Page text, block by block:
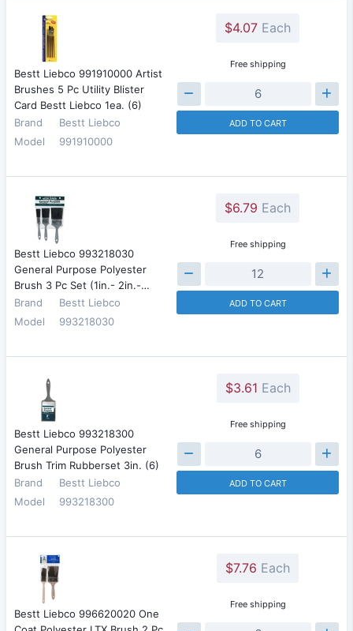
Bestt Liebco 991910000 Artist
Brushes 5 Pc Utility Blister
Card Bestt Liebco 1ea. (6)
Brand
Bestt Liebco
Model
991910000
$4.07 Each
Free shipping
ADD TO CART
Bestt Liebco 993218030
General Purpose Polyester
Brush 3 Pc Set (1in.- 2in.-…
Brand
Bestt Liebco
Model
993218030
$6.79 Each
Free shipping
ADD TO CART
Bestt Liebco 993218300
General Purpose Polyester
Brush Trim Rubberset 3in. (6)
Brand
Bestt Liebco
Model
993218300
$3.61 Each
Free shipping
ADD TO CART
Bestt Liebco 996620020 One
$7.76 Each
Free shipping